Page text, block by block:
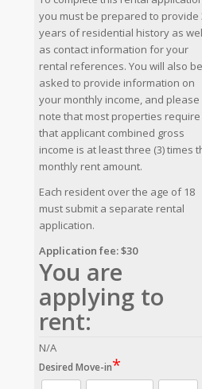
you must be prepared to provide
years of residential history as
as contact information for your
rental references. You will also be
asked to provide information on
your monthly income, and please
note that most properties require
that applicant combined gross
income is at least three (3) times
monthly rent amount.
Each resident over the age of 18
must submit a separate rental
application.
Application fee: $30
You are
applying to
rent:
N/A
Desired Move-in*